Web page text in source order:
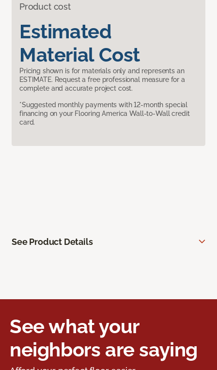
Product cost
Estimated
Material Cost
Pricing shown is for materials only and represents an
ESTIMATE. Request a free professional measure for a
complete and accurate project cost.
*Suggested monthly payments with 12-month special
financing on your Flooring America Wall-to-Wall credit
card.
See Product Details
See what your
neighbors are saying